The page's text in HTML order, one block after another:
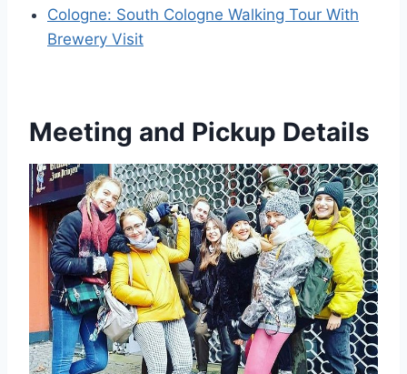
Cologne: South Cologne Walking Tour With
Brewery Visit
Meeting and Pickup Details